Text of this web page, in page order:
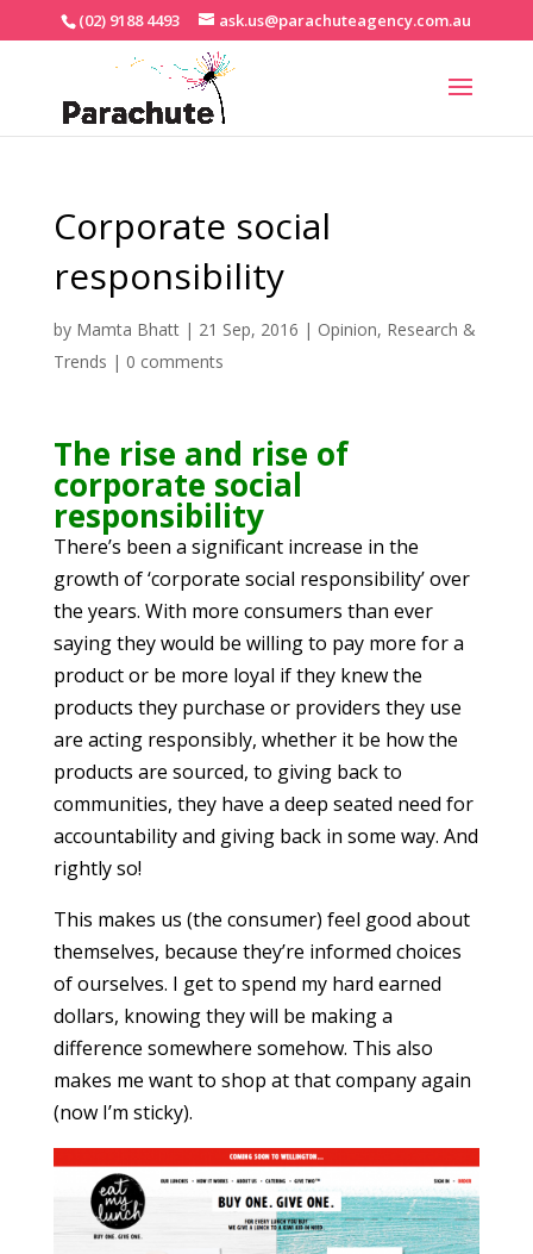
(02) 9188 4493 ask.us@parachuteagency.com.au
Corporate social
responsibility
by Mamta Bhatt| 21 Sep, 2016 | Opinion, Research &
Trends | 0 comments
The rise and rise of
corporate social
responsibility
There’s been a significant increase in the
growth of ‘corporate social responsibility’ over
the years. With more consumers than ever
saying they would be willing to pay more for a
product or be more loyal if they knew the
products they purchase or providers they use
are acting responsibly, whether it be how the
products are sourced, to giving back to
communities, they have a deep seated need for
accountability and giving back in some way. And
rightly so!
This makes us (the consumer) feel good about
themselves, because they’re informed choices
of ourselves. I get to spend my hard earned
dollars, knowing they will be making a
difference somewhere somehow. This also
makes me want to shop at that company again
(now I’m sticky).